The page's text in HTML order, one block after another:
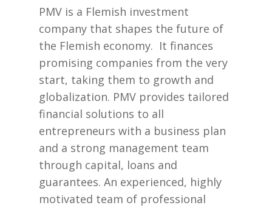
PMV is a Flemish investment
company that shapes the future of
the Flemish economy. It finances
promising companies from the very
start, taking them to growth and
globalization. PMV provides tailored
financial solutions to all
entrepreneurs with a business plan
and a strong management team
through capital, loans and
guarantees. An experienced, highly
motivated team of professional